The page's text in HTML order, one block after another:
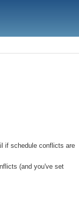
if schedule conflicts are
(and you've set